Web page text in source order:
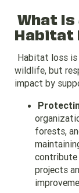
What
Habitat
Habitat loss
wildlife, but
impact by
forests,
projects